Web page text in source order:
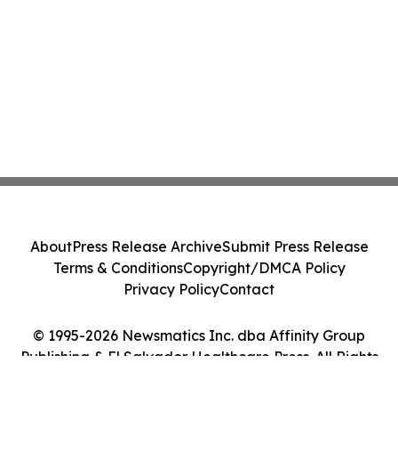
© 1995-2026 Newsmatics Inc. dba Affinity Group
Publishing & El Salvador Healthcare Press. All Rights
AboutPress Release ArchiveSubmit Press Release
Terms & ConditionsCopyright/DMCA Policy
Privacy PolicyContact